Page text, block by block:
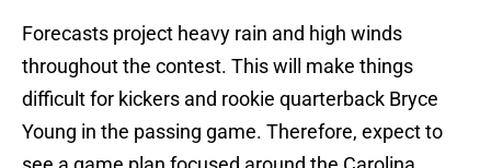
Forecasts project heavy rain and high winds
throughout the contest. This will make things
difficult for kickers and rookie quarterback Bryce
Young in the passing game. Therefore, expect to